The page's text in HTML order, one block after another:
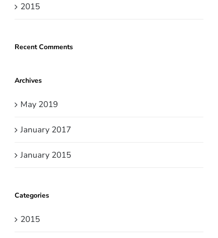
2015
Recent Comments
Archives
May 2019
January 2017
January 2015
Categories
2015